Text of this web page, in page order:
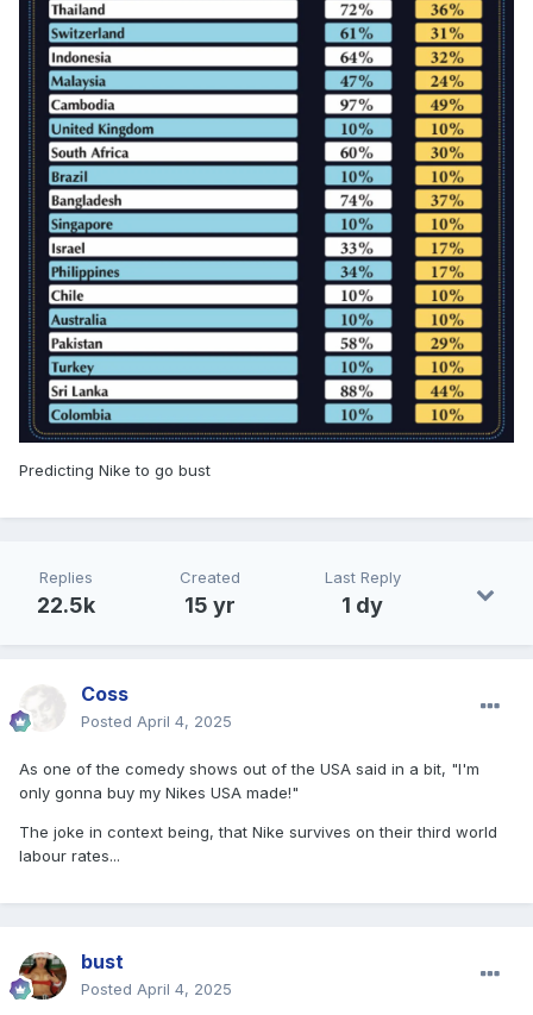
Predicting Nike to go bust
Replies
22.5k
Created
15 yr
Last Reply
1 dy
Coss
Posted April 4, 2025
As one of the comedy shows out of the USA said in a bit, "I'm
only gonna buy my Nikes USA made!"
The joke in context being, that Nike survives on their third world
labour rates...
bust
Posted April 4, 2025